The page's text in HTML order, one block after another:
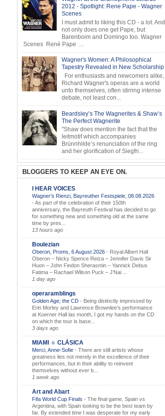
2012 - Spotlight: Rene Pape - Wagner
Scenes
I must admit to liking this CD - a lot. And
not only does one get Pape, but
Barenboim and Domingo too. Wagner
Scenes René Pape ...
Wagner's Women: A Philosophical
Tapestry Revealed in New Scholarship
For enthusiasts and newcomers alike,
Richard Wagner's operas are a world
unto themselves, often stirring intense
debate, not least con...
Beardsley’s The Wagnerites & Shaw’s
The Perfect Wagnerite
"Shaw does mention the fact that the
leitmotif which accompanies
Brünnhilde’s renunciation of the ring
and her glorification of Siegfri...
BLOGGERS TO KEEP AN EYE ON.
I HEAR VOICES
Wagner’s Rienzi, Bayreuther Festspiele, 08.08.2026
- As part of the celebration of their 150th
anniversary, the Bayreuth Festival has decided to go
for something new and something old at the same
time by pres...
13 hours ago
Boulezian
Oberon, Proms, 6 August 2026 - Royal Albert Hall
Oberon – Nicky Spence Reiza – Jennifer Davis Sir
Huon – John Findon Sherasmin – Yannick Debus
Fatima – Rachael Wilson Puck – J’Nai ...
1 day ago
operaramblings
Golden Age; the CD - Being distinctly impressed by
Erin Morley and Lawrence Brownlee’s performance
at Koerner Hall las month, I got my hands on the CD
on which the tour is base...
3 days ago
MIAMI ☼ CLÁSICA
Merci, Anne-Sofie - There are still artists whose
greatness lies not merely in the excellence of their
performances, but in their ability to reinvent
themselves without ever b...
1 week ago
Art and Abart
Fifa World Cup Finals - The final game, Spain vs
Argentina, with Spain looking to be the best team by
far. By extended time I was desperate for my early